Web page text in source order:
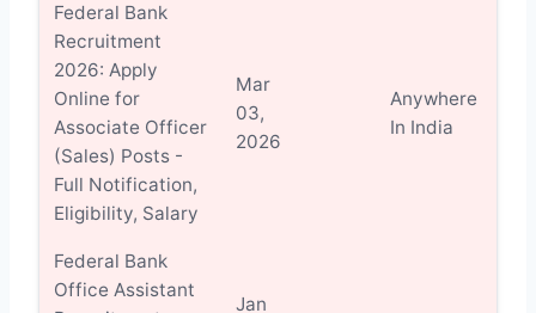
Federal Bank
Recruitment
2026: Apply
Online for
Associate Officer
(Sales) Posts -
Full Notification,
Eligibility, Salary
Mar
03,
2026
Anywhere
In India
Federal Bank
Office Assistant
Jan